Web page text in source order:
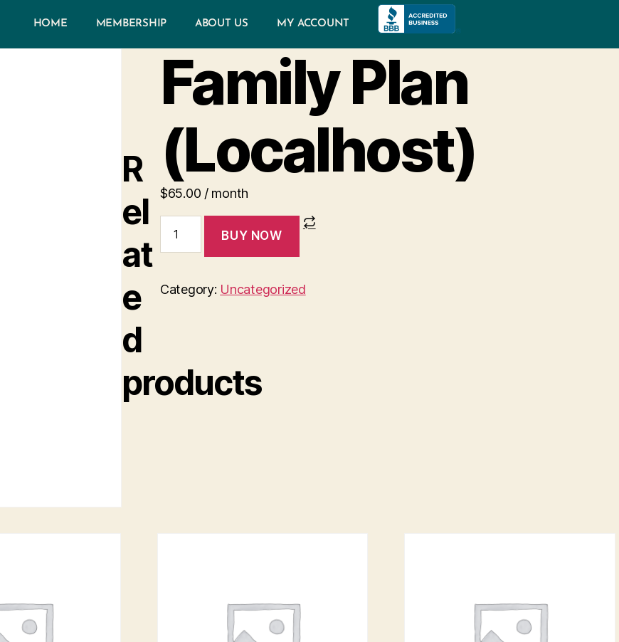
HOME MEMBERSHIP ABOUT US MY ACCOUNT
Family Plan
(Localhost)
$65.00 / month
BUY NOW
Category: Uncategorized
R
el
at
e
d
products